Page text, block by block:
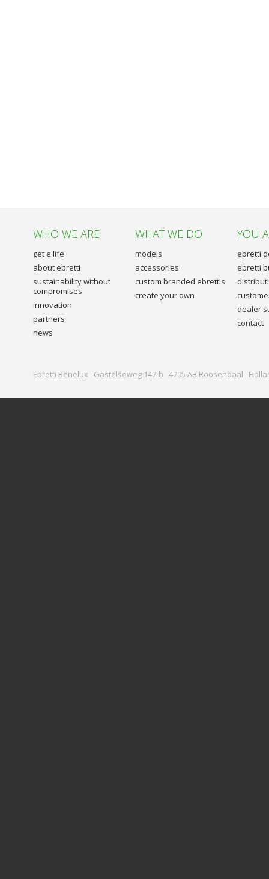
WHO WE ARE
get e life
about ebretti
sustainability without
compromises
innovation
partners
news
WHAT WE DO
models
accessories
custom branded ebrettis
create your own
YOU
ebretti
ebretti
dealer
contact
Ebretti Benelux Gastelseweg 147-b 4705 AB Roosendaal